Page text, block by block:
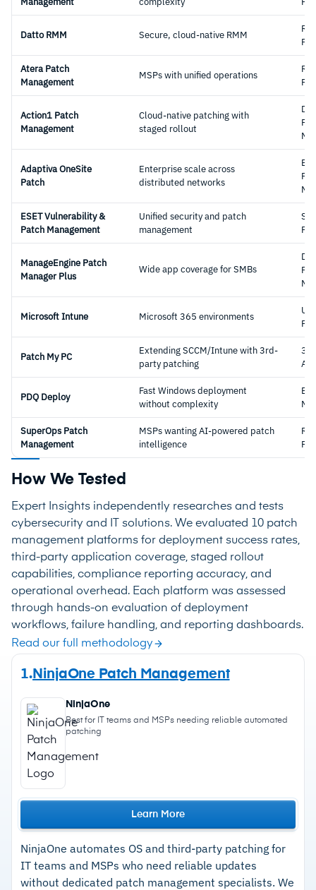
Datto RMM Secure, cloud-native RMM
Atera Patch
Management
MSPs with unified operations
Action1 Patch
Management
Cloud-native patching with
staged rollout
Adaptiva OneSite
Patch
Enterprise scale across
distributed networks
ESET Vulnerability &
Patch Management
Unified security and patch
management
ManageEngine Patch
Manager Plus
Wide app coverage for SMBs
Microsoft Intune Microsoft 365 environments
Patch My PC
Extending SCCM/Intune with 3rd-
party patching
PDQ Deploy
Fast Windows deployment
without complexity
SuperOps Patch
Management
MSPs wanting AI-powered patch
intelligence
How We Tested
Expert Insights independently researches and tests
cybersecurity and IT solutions. We evaluated 10 patch
management platforms for deployment success rates,
third-party application coverage, staged rollout
capabilities, compliance reporting accuracy, and
operational overhead. Each platform was assessed
through hands-on evaluation of deployment
workflows, failure handling, and reporting dashboards.
Read our full methodology
1. NinjaOne Patch Management
Learn More
NinjaOne
Best for IT teams and MSPs needing reliable automated
patching
NinjaOne automates OS and third-party patching for
IT teams and MSPs who need reliable updates
without dedicated patch management specialists. We